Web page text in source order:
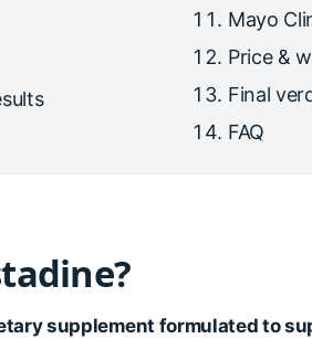
Mayo
Price &
Final
FAQ
supplement formulated to